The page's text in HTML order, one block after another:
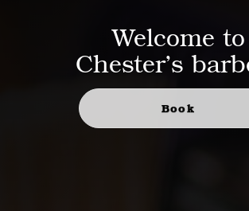
Welcome to
Chester’s
Book